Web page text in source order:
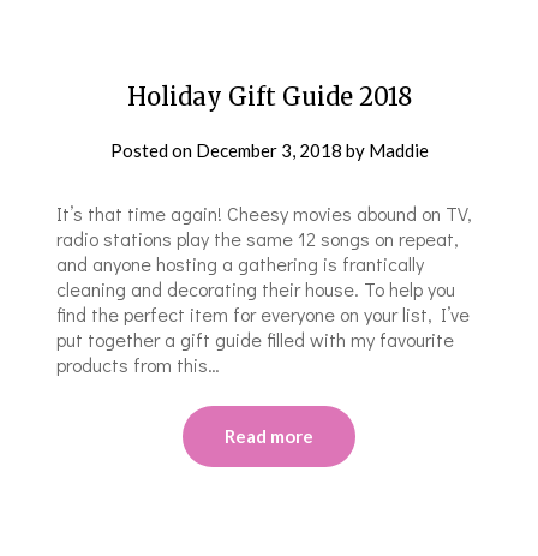
Holiday Gift Guide 2018
Posted on December 3, 2018 by Maddie
It’s that time again! Cheesy movies abound on TV,
radio stations play the same 12 songs on repeat,
and anyone hosting a gathering is frantically
cleaning and decorating their house. To help you
find the perfect item for everyone on your list, I’ve
put together a gift guide filled with my favourite
products from this…
Read more